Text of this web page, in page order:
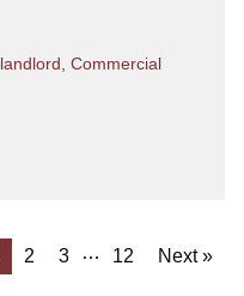
, Commercial
2 3 … 12 Next »